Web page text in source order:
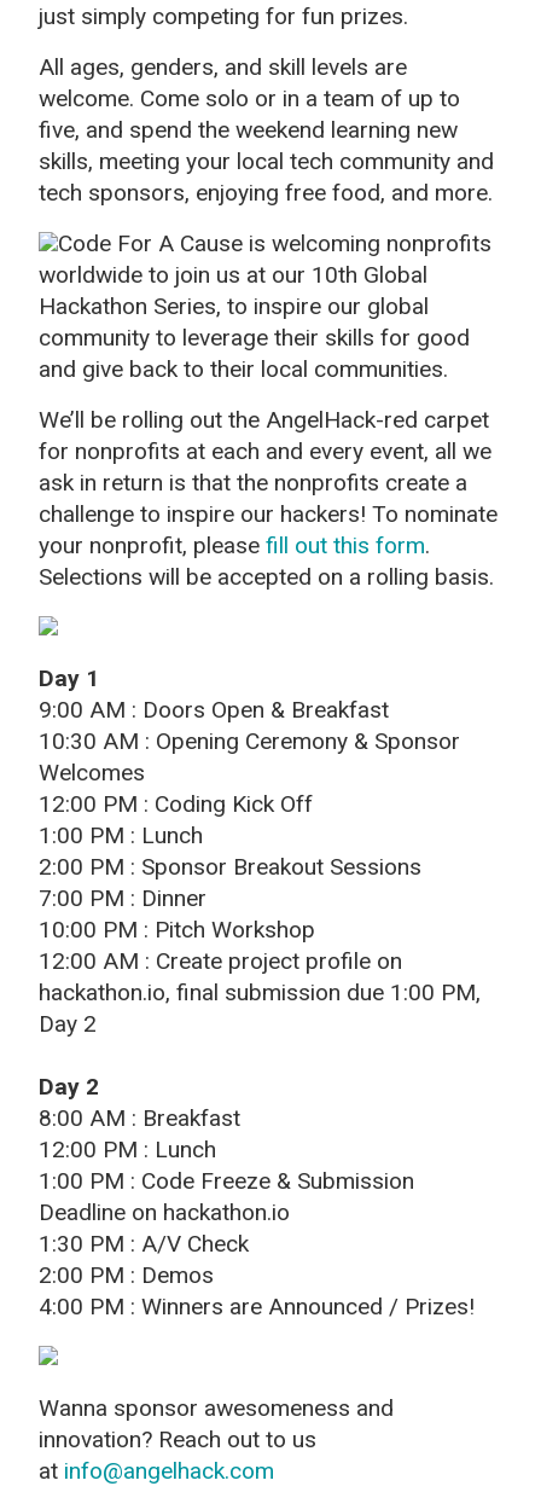
just simply competing for fun prizes.
All ages, genders, and skill levels are
welcome. Come solo or in a team of up to
five, and spend the weekend learning new
skills, meeting your local tech community and
tech sponsors, enjoying free food, and more.
Code For A Cause is welcoming nonprofits
worldwide to join us at our 10th Global
Hackathon Series, to inspire our global
community to leverage their skills for good
and give back to their local communities.
We’ll be rolling out the AngelHack-red carpet
for nonprofits at each and every event, all we
ask in return is that the nonprofits create a
challenge to inspire our hackers! To nominate
your nonprofit, please fill out this form.
Selections will be accepted on a rolling basis.
Day 1
9:00 AM : Doors Open & Breakfast
10:30 AM : Opening Ceremony & Sponsor
Welcomes
12:00 PM : Coding Kick Off
1:00 PM : Lunch
2:00 PM : Sponsor Breakout Sessions
7:00 PM : Dinner
10:00 PM : Pitch Workshop
12:00 AM : Create project profile on
hackathon.io, final submission due 1:00 PM,
Day 2
Day 2
8:00 AM : Breakfast
12:00 PM : Lunch
1:00 PM : Code Freeze & Submission
Deadline on hackathon.io
1:30 PM : A/V Check
2:00 PM : Demos
4:00 PM : Winners are Announced / Prizes!
Wanna sponsor awesomeness and
innovation? Reach out to us
at info@angelhack.com